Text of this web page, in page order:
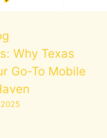
Why Texas
Go-To Mobile